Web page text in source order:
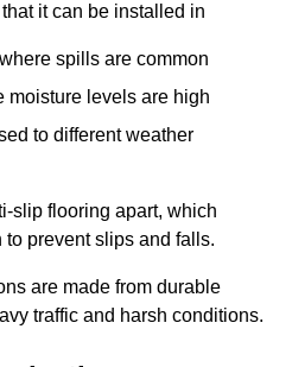
it can be installed in
spills are common
moisture levels are high
to different weather
slip flooring apart, which
prevent slips and falls.
are made from durable
traffic and harsh conditions.